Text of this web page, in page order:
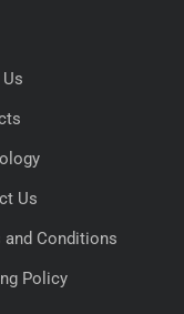
Us
and Conditions
Policy